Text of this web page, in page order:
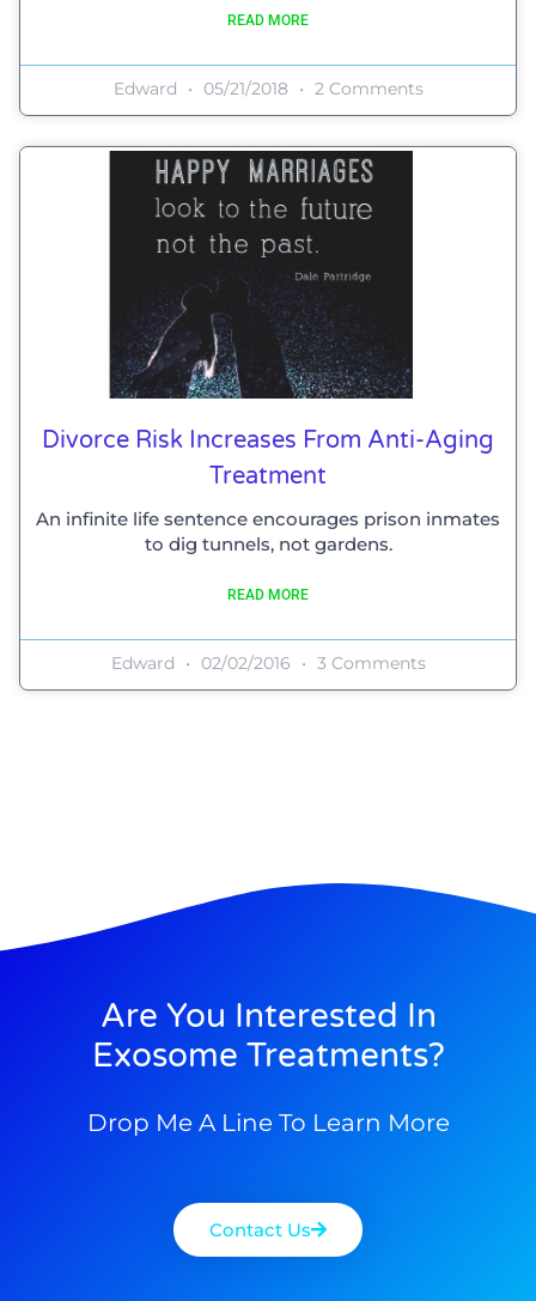
READ MORE
Edward 05/21/2018 2 Comments
Divorce Risk Increases From Anti-Aging
Treatment
An infinite life sentence encourages prison inmates
to dig tunnels, not gardens.
READ MORE
Edward 02/02/2016 3 Comments
Are You Interested In
Exosome Treatments?
Drop Me A Line To Learn More
Contact Us